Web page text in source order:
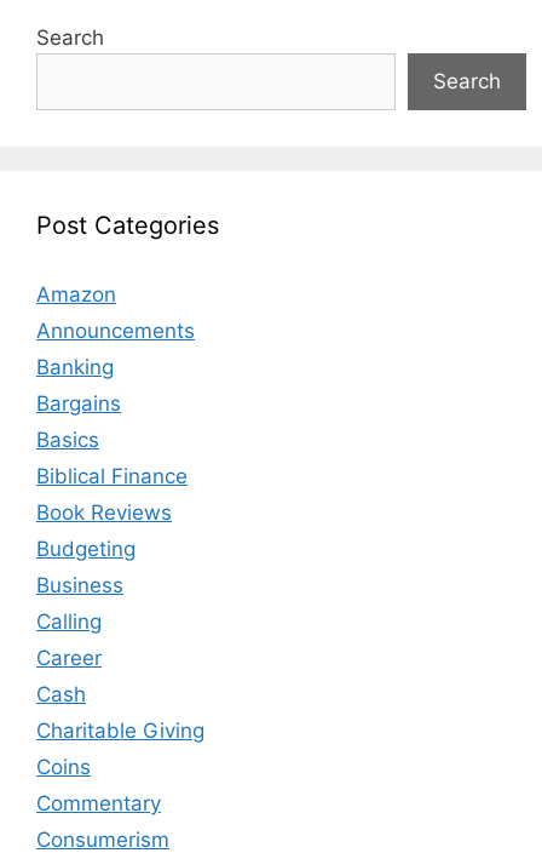
Search
Search
Post Categories
Amazon
Announcements
Banking
Bargains
Basics
Biblical Finance
Book Reviews
Budgeting
Business
Calling
Career
Cash
Charitable Giving
Coins
Commentary
Consumerism